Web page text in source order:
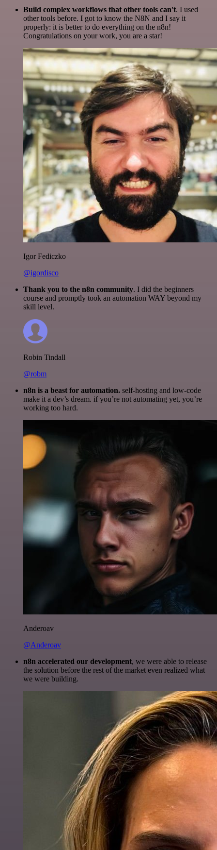
Build complex workflows that other tools can't. I used
other tools before. I got to know the N8N and I say it
properly: it is better to do everything on the n8n!
Congratulations on your work, you are a star!
Igor Fediczko
@igordisco
Thank you to the n8n community. I did the beginners
course and promptly took an automation WAY beyond my
skill level.
Robin Tindall
@robm
n8n is a beast for automation. self-hosting and low-code
make it a dev’s dream. if you’re not automating yet, you’re
working too hard.
Anderoav
@Anderoav
n8n accelerated our development, we were able to release
the solution before the rest of the market even realized what
we were building.